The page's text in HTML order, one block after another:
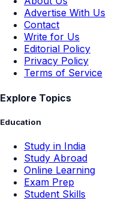
Advertise With Us
Contact
Write for Us
Editorial Policy
Privacy Policy
Terms of Service
Explore Topics
Education
Study in India
Study Abroad
Online Learning
Exam Prep
Student Skills